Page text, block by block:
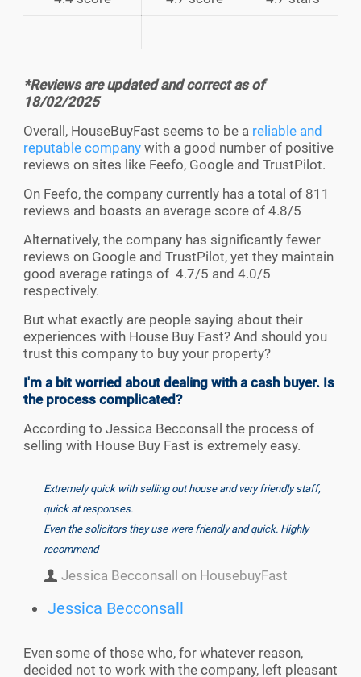
*Reviews are updated and correct as of
18/02/2025
Overall, HouseBuyFast seems to be a reliable and
reputable company with a good number of positive
reviews on sites like Feefo, Google and TrustPilot.
On Feefo, the company currently has a total of 811
reviews and boasts an average score of 4.8/5
Alternatively, the company has significantly fewer
reviews on Google and TrustPilot, yet they maintain
good average ratings of 4.7/5 and 4.0/5
respectively.
But what exactly are people saying about their
experiences with House Buy Fast? And should you
trust this company to buy your property?
I'm a bit worried about dealing with a cash buyer. Is
the process complicated?
According to Jessica Becconsall the process of
selling with House Buy Fast is extremely easy.
Extremely quick with selling out house and very friendly staff,
quick at responses.
Even the solicitors they use were friendly and quick. Highly
recommend
Jessica Becconsall on HousebuyFast
Jessica Becconsall
Even some of those who, for whatever reason,
decided not to work with the company, left pleasant